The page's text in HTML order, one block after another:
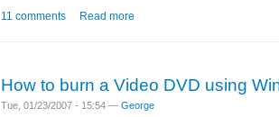
11 comments Read more
How to burn a Video DVD using
Tue, 01/23/2007 - 15:54 — George